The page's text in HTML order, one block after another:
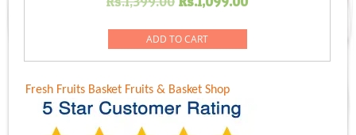
was:
Rs.1,399.00.Rs.1,099.00.
ADD TO CART
Fresh Fruits Basket Fruits & Basket Shop